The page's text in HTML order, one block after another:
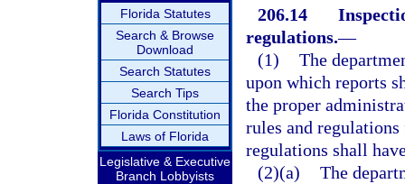
Florida Statutes
Search & Browse
Download
Search Statutes
Search Tips
Florida Constitution
Laws of Florida
Legislative & Executive
Branch Lobbyists
206.14
regulations.—
(1) The
upon which reports
the proper
rules and
regulations shall
(2)(a) The